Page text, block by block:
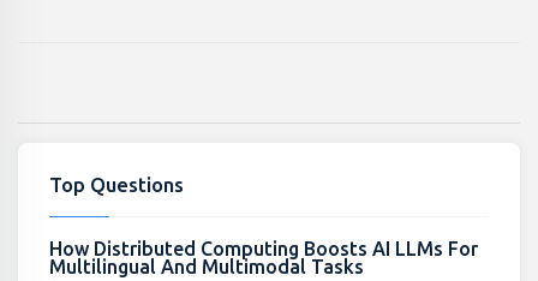
Top Questions
How Distributed Computing Boosts AI LLMs For
Multilingual And Multimodal Tasks